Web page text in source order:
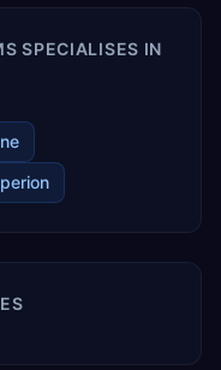
SPECIALISES IN